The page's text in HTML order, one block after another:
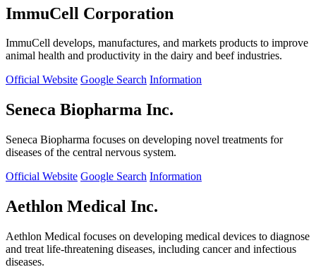
ImmuCell Corporation
ImmuCell develops, manufactures, and markets products to improve
animal health and productivity in the dairy and beef industries.
Official Website Google Search Information
Seneca Biopharma Inc.
Seneca Biopharma focuses on developing novel treatments for
diseases of the central nervous system.
Official Website Google Search Information
Aethlon Medical Inc.
Aethlon Medical focuses on developing medical devices to diagnose
and treat life-threatening diseases, including cancer and infectious
diseases.